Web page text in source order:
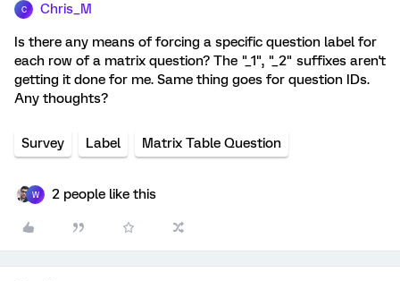
C Chris_M
Is there any means of forcing a specific question label for
each row of a matrix question? The "_1", "_2" suffixes aren't
getting it done for me. Same thing goes for question IDs.
Any thoughts?
Survey Label Matrix Table Question
W 2 people like this